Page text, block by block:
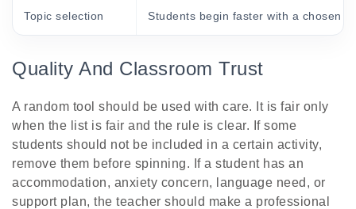
Topic selection Students begin faster with a chosen
Quality And Classroom Trust
A random tool should be used with care. It is fair only
when the list is fair and the rule is clear. If some
students should not be included in a certain activity,
remove them before spinning. If a student has an
accommodation, anxiety concern, language need, or
support plan, the teacher should make a professional